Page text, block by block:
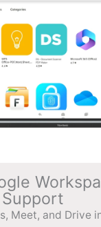
Meet, and Drive